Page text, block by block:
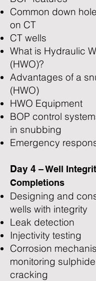
Common down
on CT
CT wells
What is Hydraulic
(HWO)?
Advantages of a
(HWO)
HWO Equipment
BOP control
in snubbing
Emergency
Day 4 – Well
Completions
Designing and
wells with integrity
Leak detection
Injectivity testing
Corrosion
monitoring
cracking